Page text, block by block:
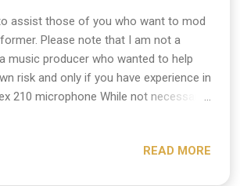
assist those of you who want to mod
Please note that I am not a
music producer who wanted to help
risk and only if you have experience in
210 microphone While not necessary
off the mic's pop screen. TheREAD MORE